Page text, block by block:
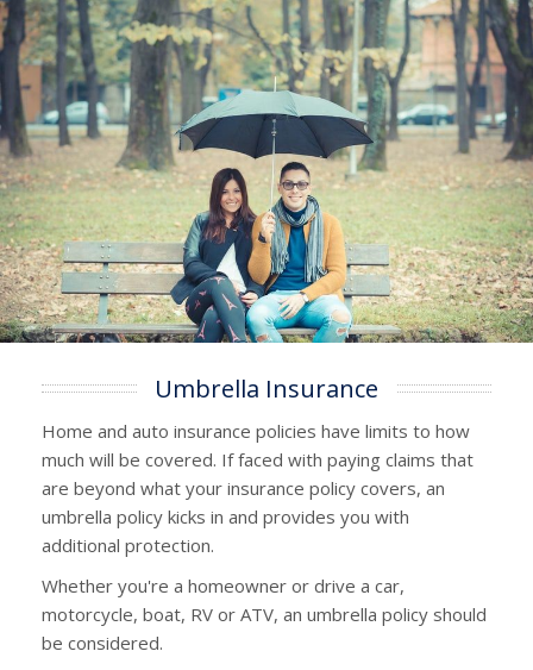
Umbrella Insurance
Home and auto insurance policies have limits to how
much will be covered. If faced with paying claims that
are beyond what your insurance policy covers, an
umbrella policy kicks in and provides you with
additional protection.
Whether you're a homeowner or drive a car,
motorcycle, boat, RV or ATV, an umbrella policy should
be considered.